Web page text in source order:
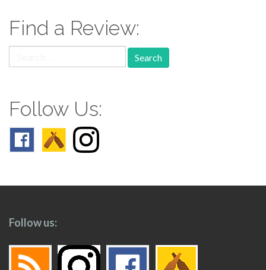
Find a Review:
for:
Follow Us:
Follow us: